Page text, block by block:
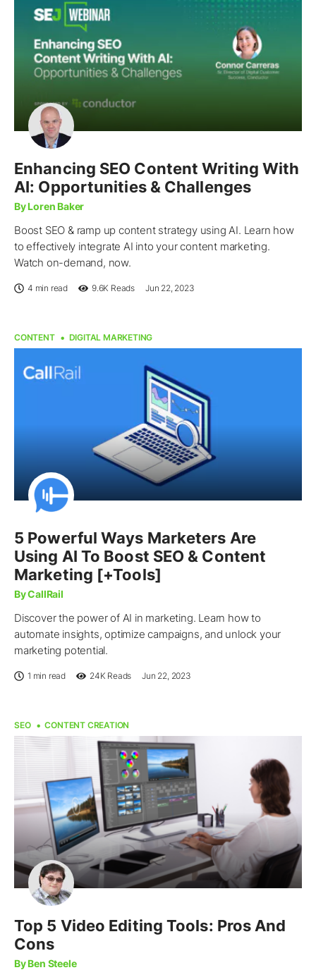
Enhancing SEO Content Writing With
AI: Opportunities & Challenges
By Loren Baker
Boost SEO & ramp up content strategy using AI. Learn how
to effectively integrate AI into your content marketing.
Watch on-demand, now.
4 min read 9.6K Reads Jun 22, 2023
CONTENT DIGITAL MARKETING
5 Powerful Ways Marketers Are
Using AI To Boost SEO & Content
Marketing [+Tools]
By CallRail
Discover the power of AI in marketing. Learn how to
automate insights, optimize campaigns, and unlock your
marketing potential.
1 min read 24K Reads Jun 22, 2023
SEO CONTENT CREATION
Top 5 Video Editing Tools: Pros And
Cons
By Ben Steele